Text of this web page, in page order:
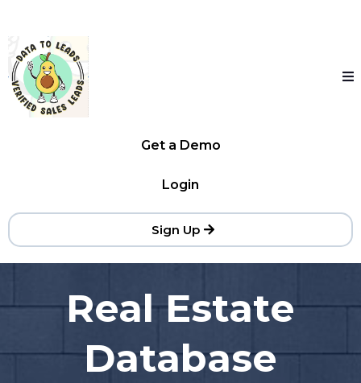
Get a Demo
Login
Sign Up
Real Estate
Database